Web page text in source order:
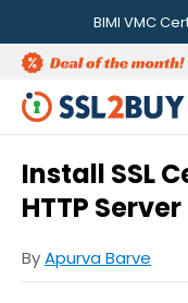
BIMI VMC
Install SSL
HTTP Server
ByApurva Barve